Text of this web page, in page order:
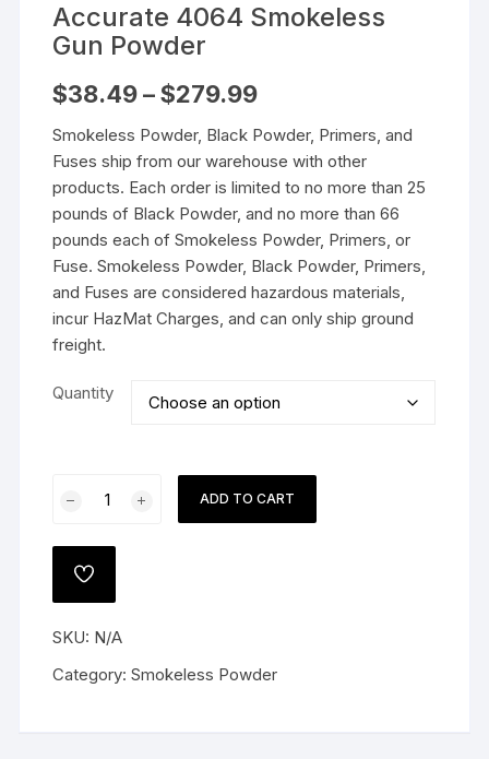
Accurate 4064 Smokeless
Gun Powder
$38.49 – $279.99Price
through
$279.99
Smokeless Powder, Black Powder, Primers, and
Fuses ship from our warehouse with other
products. Each order is limited to no more than 25
pounds of Black Powder, and no more than 66
pounds each of Smokeless Powder, Primers, or
Fuse. Smokeless Powder, Black Powder, Primers,
and Fuses are considered hazardous materials,
incur HazMat Charges, and can only ship ground
freight.
Quantity
Gun
ADD TO CART
ADD
TO
SKU: N/A
Category:Smokeless Powder